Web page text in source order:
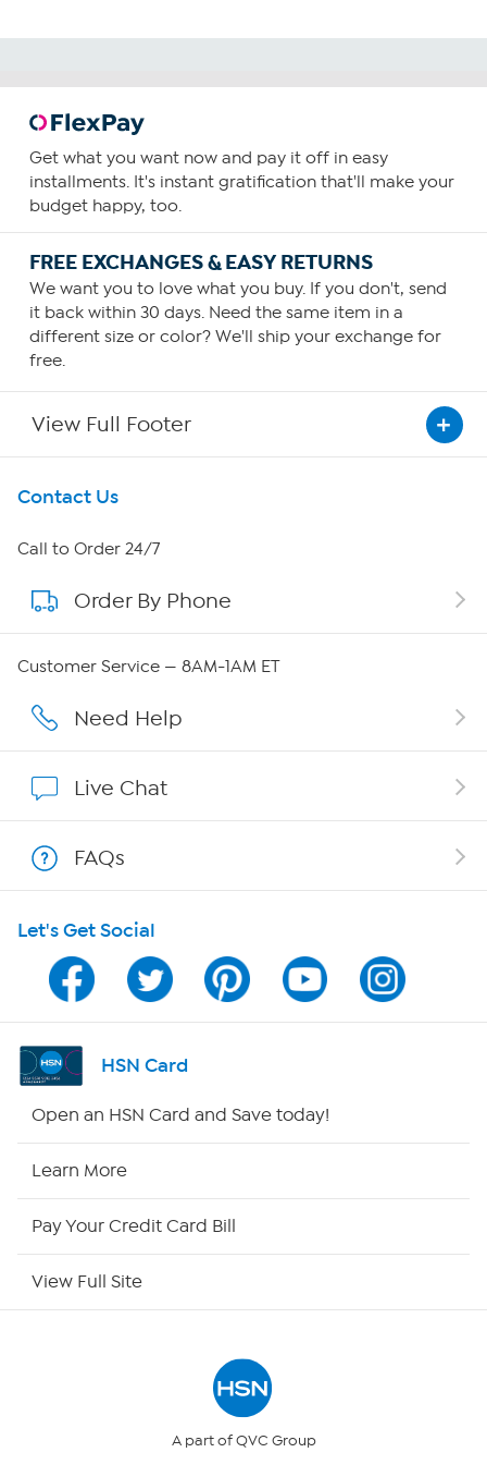
Get what you want now and pay it off in easy
installments. It's instant gratification that'll make your
budget happy, too.
FREE EXCHANGES & EASY RETURNS
We want you to love what you buy. If you don't, send
it back within 30 days. Need the same item in a
different size or color? We'll ship your exchange for
free.
View Full Footer
Get To Know Us
About HSN
About QVC Group
Affiliate Program
Program Guide
Channel Finder
Shop By Remote
Contact Us
Call to Order 24/7
Order By Phone
Customer Service — 8AM-1AM ET
Need Help
Live Chat
FAQs
Let's Get Social
HSN Card
Open an HSN Card and Save today!
Learn More
Pay Your Credit Card Bill
View Full Site
A part of QVC Group